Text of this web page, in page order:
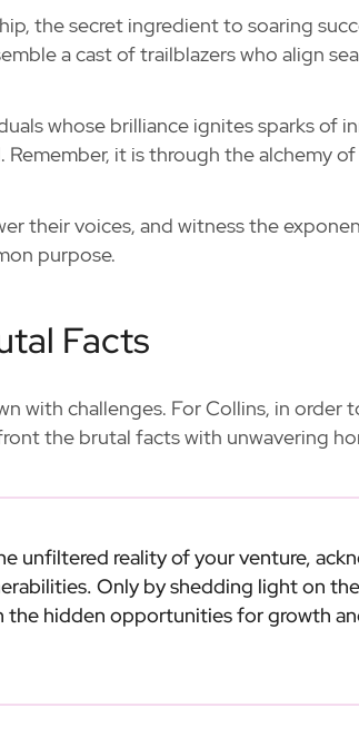
the secret ingredient to soaring
a cast of trailblazers who align
whose brilliance ignites sparks of
it is through the alchemy
their voices, and witness the
purpose.
Facts
with challenges. For Collins, in order
the brutal facts with unwavering
unfiltered reality of your venture,
Only by shedding light on
the hidden opportunities for growth